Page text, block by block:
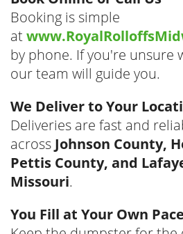
Booking is simple
at
by phone. If you're unsure
our team will guide you.
We Deliver to Your
Deliveries are fast and
across Johnson County,
Pettis County, and
Missouri.
You Fill at Your Own Pace